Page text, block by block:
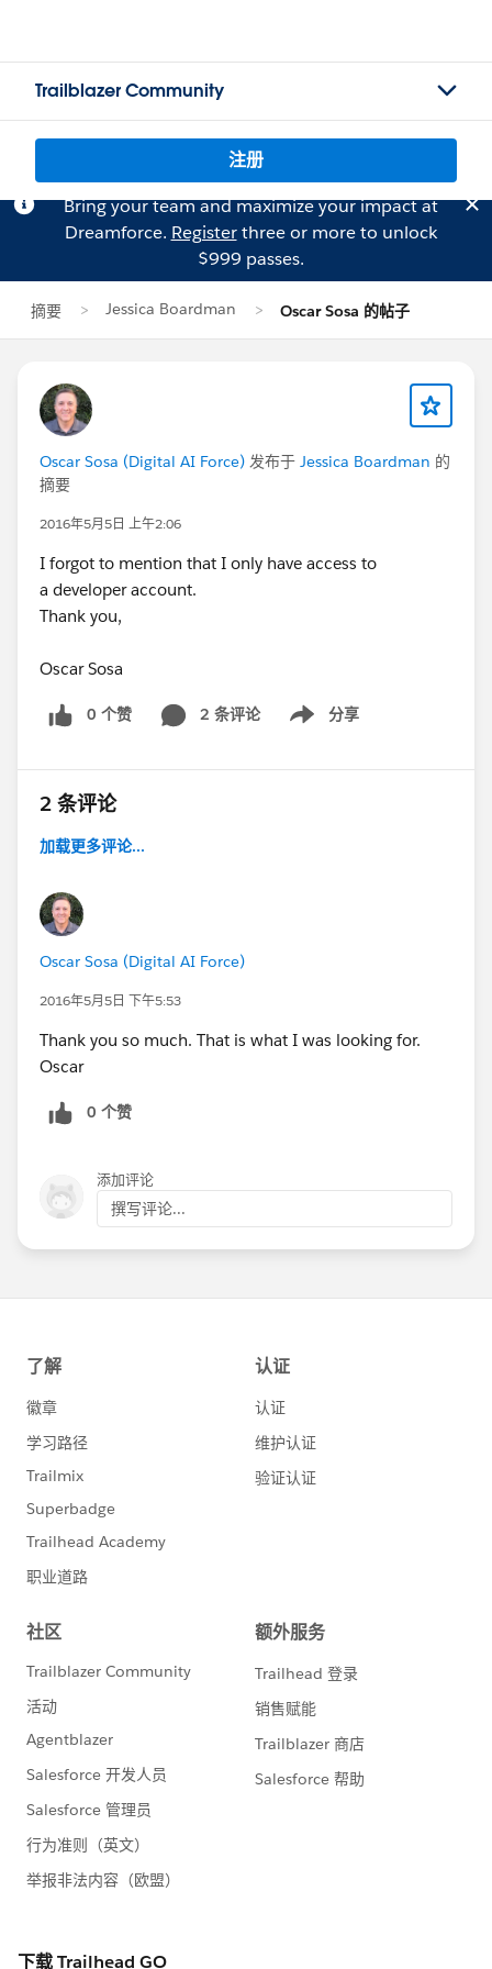
Trailblazer Community
注册
Bring your team and maximize your impact at
Dreamforce. Registerthree or more to unlock
$999 passes.
摘要 Jessica Boardman Oscar Sosa 的帖子
Oscar Sosa (Digital AI Force) 发布于 Jessica Boardman 的
摘要
2016年5月5日 上午2:06
I forgot to mention that I only have access to
a developer account.
Thank you,
Oscar Sosa
0 个赞 2 条评论 分享
Show menu
2 条评论
加载更多评论...
Oscar Sosa (Digital AI Force)
2016年5月5日 下午5:53
Thank you so much. That is what I was looking for.
Oscar
0 个赞
添加评论
撰写评论...